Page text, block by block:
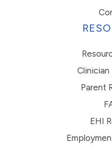
Clinician
Parent
EHI